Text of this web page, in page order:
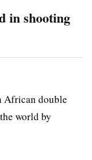
in shooting
African double
world by